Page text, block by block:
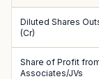
Diluted Shares
(Cr)
Share of Profit
Associates/JVs